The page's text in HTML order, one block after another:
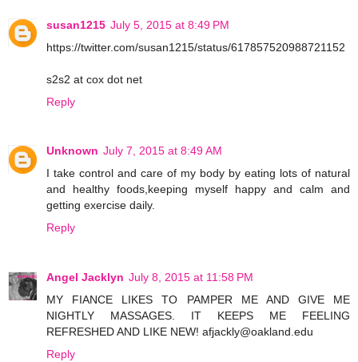
susan1215 July 5, 2015 at 8:49 PM
https://twitter.com/susan1215/status/617857520988721152
s2s2 at cox dot net
Reply
Unknown July 7, 2015 at 8:49 AM
I take control and care of my body by eating lots of natural
and healthy foods,keeping myself happy and calm and
getting exercise daily.
Reply
Angel Jacklyn July 8, 2015 at 11:58 PM
MY FIANCE LIKES TO PAMPER ME AND GIVE ME
NIGHTLY MASSAGES. IT KEEPS ME FEELING
REFRESHED AND LIKE NEW! afjackly@oakland.edu
Reply